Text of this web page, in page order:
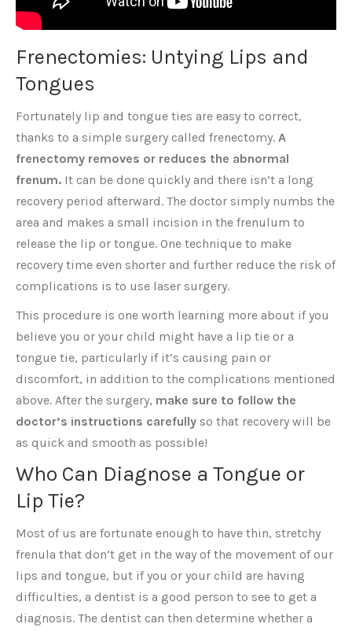
Frenectomies: Untying Lips and
Tongues
Fortunately lip and tongue ties are easy to correct,
thanks to a simple surgery called frenectomy. A
frenectomy removes or reduces the abnormal
frenum. It can be done quickly and there isn’t a long
recovery period afterward. The doctor simply numbs the
area and makes a small incision in the frenulum to
release the lip or tongue. One technique to make
recovery time even shorter and further reduce the risk of
complications is to use laser surgery.
This procedure is one worth learning more about if you
believe you or your child might have a lip tie or a
tongue tie, particularly if it’s causing pain or
discomfort, in addition to the complications mentioned
above. After the surgery, make sure to follow the
doctor’s instructions carefully so that recovery will be
as quick and smooth as possible!
Who Can Diagnose a Tongue or
Lip Tie?
Most of us are fortunate enough to have thin, stretchy
frenula that don’t get in the way of the movement of our
lips and tongue, but if you or your child are having
difficulties, a dentist is a good person to see to get a
diagnosis. The dentist can then determine whether a